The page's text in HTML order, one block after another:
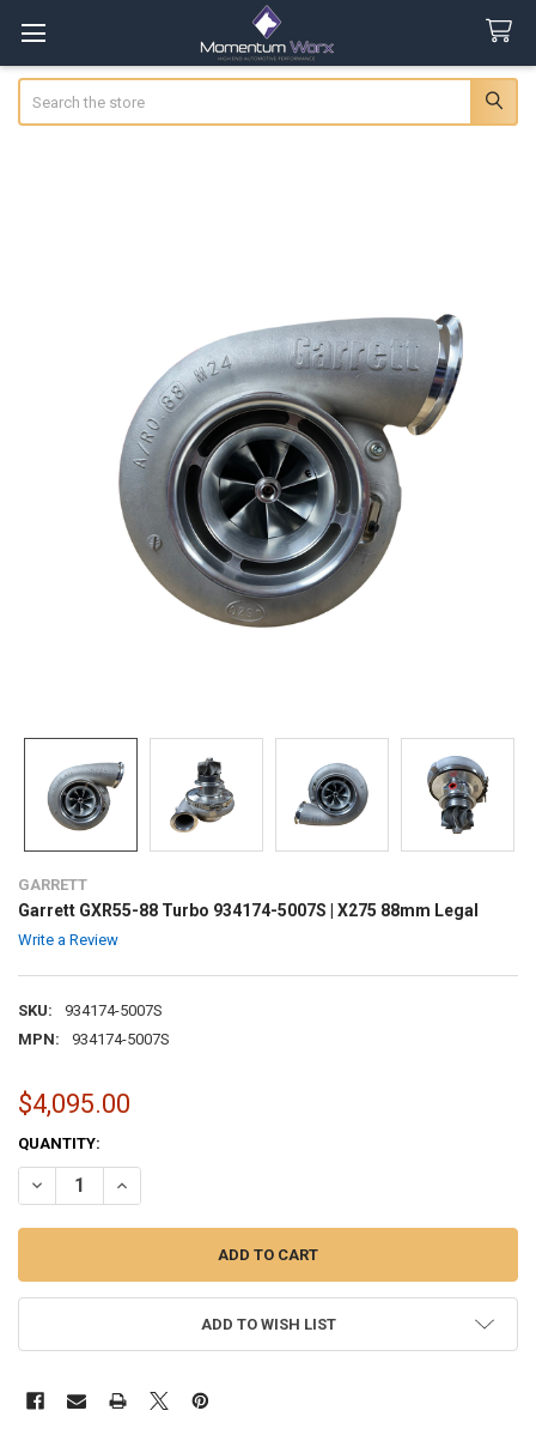
GARRETT
Garrett GXR55-88 Turbo 934174-5007S | X275 88mm Legal
Write a Review
SKU:
934174-5007S
MPN:
934174-5007S
$4,095.00
CURRENT
STOCK:
QUANTITY:
DECREASE QUANTITY OF GARRETT GXR55-88 TURBO 934174-5007S |
INCREASE QUANTITY OF GARRETT GXR55-88 TURBO
ADD TO WISH LIST